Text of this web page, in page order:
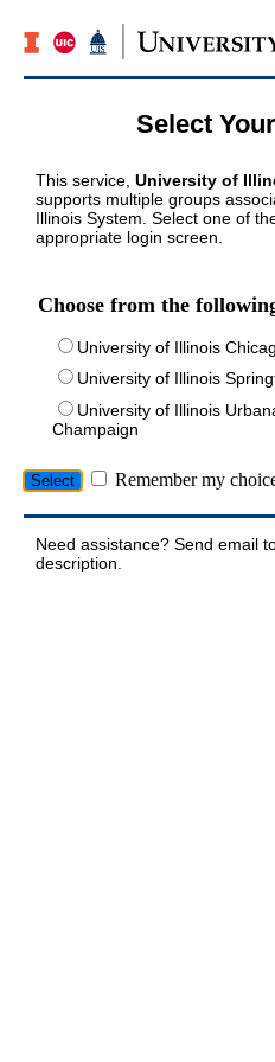
Select
This service, University of
supports multiple groups
Illinois System. Select one of
appropriate login screen.
Choose from the
University of Illinois
University of Illinois
University of Illinois
Champaign
Remember my
Need assistance? Send email
description.